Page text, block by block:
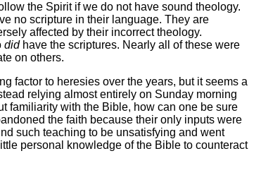
the Spirit if we do not have sound theology.
no scripture in their language. They are
affected by their incorrect theology.
didhave the scriptures. Nearly all of these were
on others.
factor to heresies over the years, but it seems a
relying almost entirely on Sunday morning
familiarity with the Bible, how can one be sure
the faith because their only inputs were
such teaching to be unsatisfying and went
personal knowledge of the Bible to counteract